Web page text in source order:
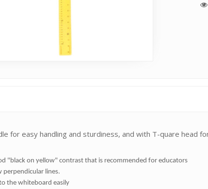
for easy handling and sturdiness, and with T-quare head
"black on yellow" contrast that is recommended for educators
perpendicular lines.
the whiteboard easily